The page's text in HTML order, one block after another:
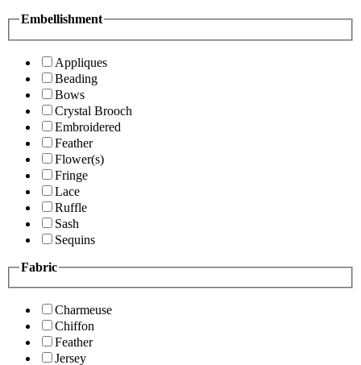
Embellishment
Appliques
Beading
Bows
Crystal Brooch
Embroidered
Feather
Flower(s)
Fringe
Lace
Ruffle
Sash
Sequins
Fabric
Charmeuse
Chiffon
Feather
Jersey